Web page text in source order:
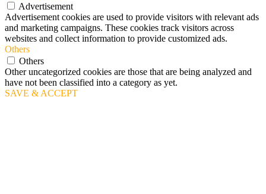
Advertisement
Advertisement cookies are used to provide visitors with relevant ads
and marketing campaigns. These cookies track visitors across
websites and collect information to provide customized ads.
Others
Others
Other uncategorized cookies are those that are being analyzed and
have not been classified into a category as yet.
SAVE & ACCEPT